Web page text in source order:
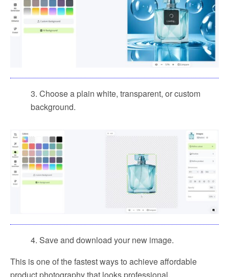
3. Choose a plain white, transparent, or custom
background.
4. Save and download your new image.
This is one of the fastest ways to achieve affordable